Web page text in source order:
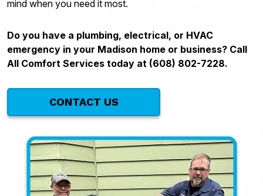
mind when you need it most.
Do you have a plumbing, electrical, or HVAC
emergency in your Madison home or business? Call
All Comfort Services today at (608) 802-7228.
CONTACT US